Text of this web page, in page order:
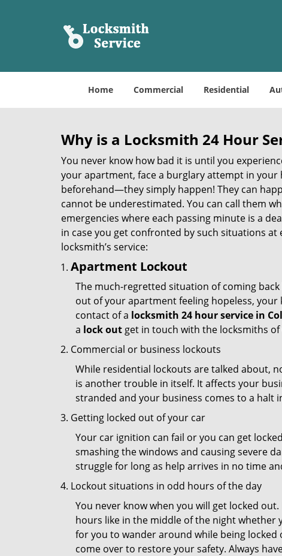
Home Commercial Residential
Why is a Locksmith 24 Hour
You never know how bad it is until you
your apartment, face a burglary attempt in your
beforehand—they simply happen! They can
cannot be underestimated. You can call them
emergencies where each passing minute is a
in case you get confronted by such situations
locksmith’s service:
Apartment Lockout
The much-regretted situation of coming
out of your apartment feeling hopeless, your
contact of a locksmith 24 hour service in
a lock out get in touch with the locksmiths of
Commercial or business lockouts
While residential lockouts are talked about,
is another trouble in itself. It affects your
stranded and your business comes to a halt
Getting locked out of your car
Your car ignition can fail or you can get
smashing the windows and causing severe
struggle for long as help arrives in no time
Lockout situations in odd hours of the day
You never know when you will get locked
hours like in the middle of the night whether
for you to wander around while being locked
come over to restore your safety. Always